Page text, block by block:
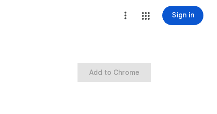
Sign in
Add to Chrome